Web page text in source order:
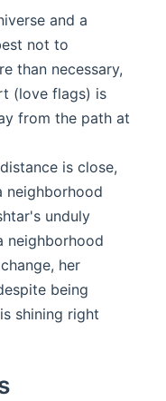
and a
not to
than necessary,
(love flags) is
from the path at
is close,
neighborhood
unduly
neighborhood
her
being
shining right